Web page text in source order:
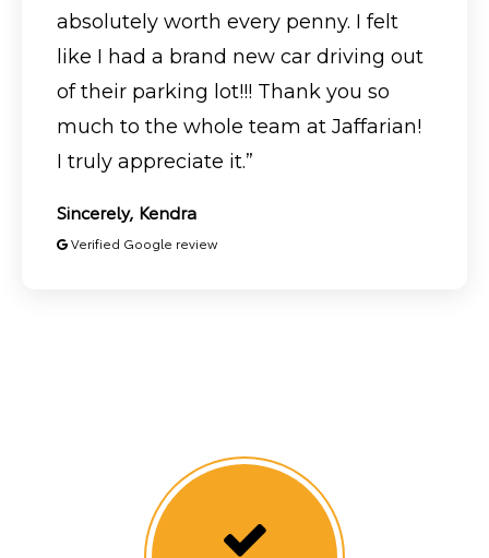
absolutely worth every penny. I felt
like I had a brand new car driving out
of their parking lot!!! Thank you so
much to the whole team at Jaffarian!
I truly appreciate it.”
Sincerely, Kendra
Verified Google review